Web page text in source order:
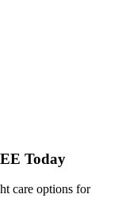
Today
care options for